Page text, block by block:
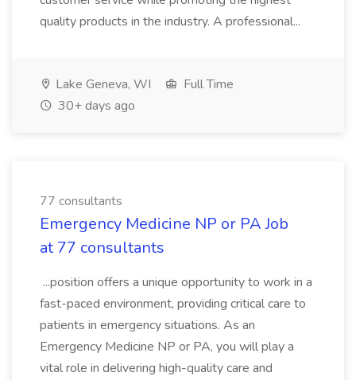
quality products in the industry. A professional...
Lake Geneva, WI
Full Time
30+ days ago
77 consultants
Emergency Medicine NP or PA Job
at 77 consultants
...position offers a unique opportunity to work in a
fast-paced environment, providing critical care to
patients in emergency situations. As an
Emergency Medicine NP or PA, you will play a
vital role in delivering high-quality care and